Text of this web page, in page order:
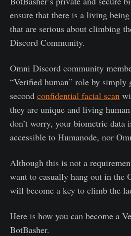
ensure that there is a living
that are serious about climbing
Discord Community.
Omni Discord community
“Verified human” role by simply
second confidential facial scan
they are unique and living
don’t worry, your biometric data
accessible to Humanode, nor
Although this is not a
want to casually hang out in the
will become a key to climb the
Here is how you can become a
BotBasher.